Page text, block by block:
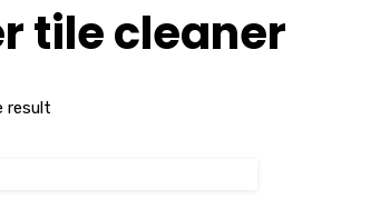
tile cleaner
result